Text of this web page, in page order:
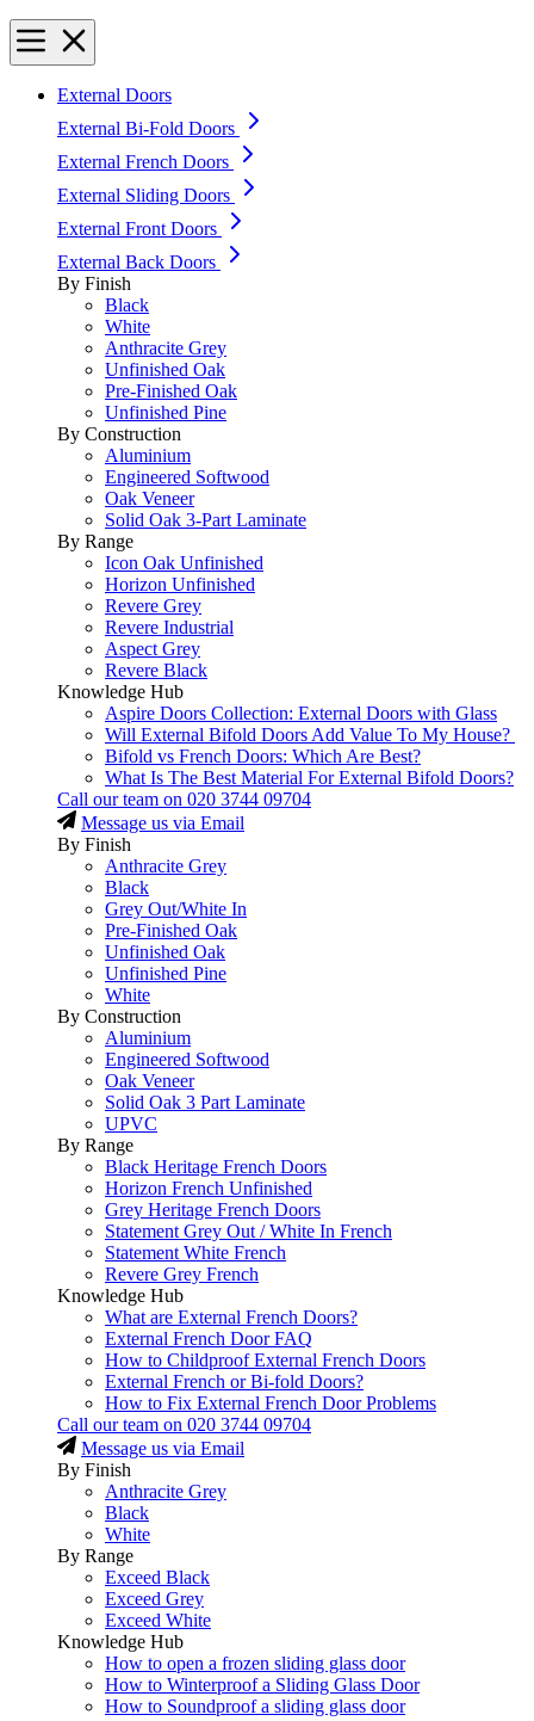
External Doors
External Bi-Fold Doors
External French Doors
External Sliding Doors
External Front Doors
External Back Doors
By Finish
Black
White
Anthracite Grey
Unfinished Oak
Pre-Finished Oak
Unfinished Pine
By Construction
Aluminium
Engineered Softwood
Oak Veneer
Solid Oak 3-Part Laminate
By Range
Icon Oak Unfinished
Horizon Unfinished
Revere Grey
Revere Industrial
Aspect Grey
Revere Black
Knowledge Hub
Aspire Doors Collection: External Doors with Glass
Will External Bifold Doors Add Value To My House?
Bifold vs French Doors: Which Are Best?
What Is The Best Material For External Bifold Doors?
Call our team on 020 3744 09704
Message us via Email
By Finish
Anthracite Grey
Black
Grey Out/White In
Pre-Finished Oak
Unfinished Oak
Unfinished Pine
White
By Construction
Aluminium
Engineered Softwood
Oak Veneer
Solid Oak 3 Part Laminate
UPVC
By Range
Black Heritage French Doors
Horizon French Unfinished
Grey Heritage French Doors
Statement Grey Out / White In French
Statement White French
Revere Grey French
Knowledge Hub
What are External French Doors?
External French Door FAQ
How to Childproof External French Doors
External French or Bi-fold Doors?
How to Fix External French Door Problems
Call our team on 020 3744 09704
Message us via Email
By Finish
Anthracite Grey
Black
White
By Range
Exceed Black
Exceed Grey
Exceed White
Knowledge Hub
How to open a frozen sliding glass door
How to Winterproof a Sliding Glass Door
How to Soundproof a sliding glass door